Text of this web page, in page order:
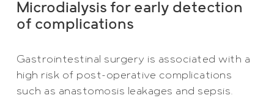
Microdialysis for early detection
of complications
Gastrointestinal surgery is associated with a
high risk of post-operative complications
such as anastomosis leakages and sepsis.